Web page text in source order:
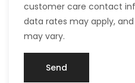
customer care contact
data rates may apply,
may vary.